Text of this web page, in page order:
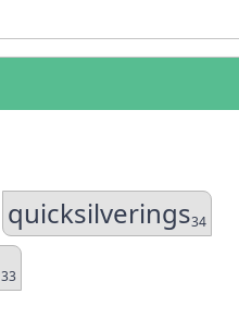
quicksilverings34
33